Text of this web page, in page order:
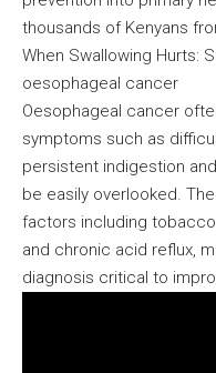
thousands of Kenyans
When Swallowing Hurts:
oesophageal cancer
Oesophageal cancer
symptoms such as
persistent indigestion
be easily overlooked.
factors including
and chronic acid reflux,
diagnosis critical to